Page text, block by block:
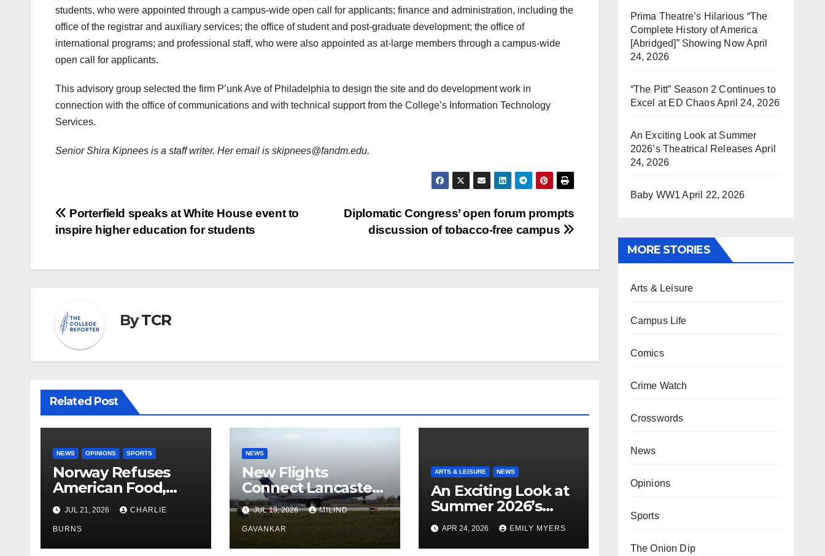
students, who were appointed through a campus-wide open call for applicants; finance and administration, including the
office of the registrar and auxiliary services; the office of student and post-graduate development; the office of
international programs; and professional staff, who were also appointed as at-large members through a campus-wide
open call for applicants.
This advisory group selected the firm P’unk Ave of Philadelphia to design the site and do development work in
connection with the office of communications and with technical support from the College’s Information Technology
Services.
Senior Shira Kipnees is a staff writer. Her email is skipnees@fandm.edu.
Post
navigation
Diplomatic Congress’ open forum prompts
discussion of tobacco-free campus
Porterfield speaks at White House event to
inspire higher education for students
ByTCR
Related Post
NEWS OPINIONS SPORTS
Norway Refuses
American Food,
Brings Own 1,000 kg
Shipment
JUL 21, 2026 CHARLIE
BURNS
NEWS
New Flights
Connect Lancaster
With Chicago
JUL 13, 2026 MILIND
GAVANKAR
ARTS & LEISURE NEWS
An Exciting Look at
Summer 2026’s
Theatrical Releases
APR 24, 2026 EMILY MYERS
Prima Theatre’s Hilarious “The
Complete History of America
[Abridged]” Showing NowApril
24, 2026
“The Pitt” Season 2 Continues to
Excel at ED ChaosApril 24, 2026
An Exciting Look at Summer
2026’s Theatrical Releases April
24, 2026
Baby WW1 April 22, 2026
MORE STORIES
Arts & Leisure
Campus Life
Comics
Crime Watch
Crosswords
News
Opinions
Sports
The Onion Dip